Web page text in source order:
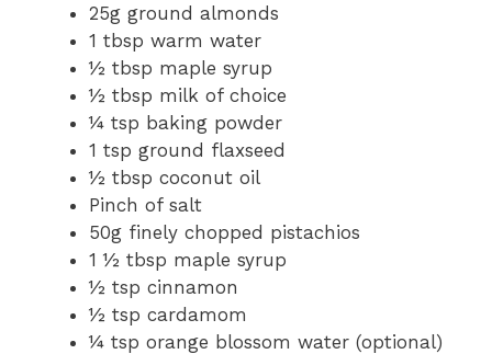
25g ground almonds
1 tbsp warm water
½ tbsp maple syrup
½ tbsp milk of choice
¼ tsp baking powder
1 tsp ground flaxseed
½ tbsp coconut oil
Pinch of salt
50g finely chopped pistachios
1 ½ tbsp maple syrup
½ tsp cinnamon
½ tsp cardamom
¼ tsp orange blossom water (optional)